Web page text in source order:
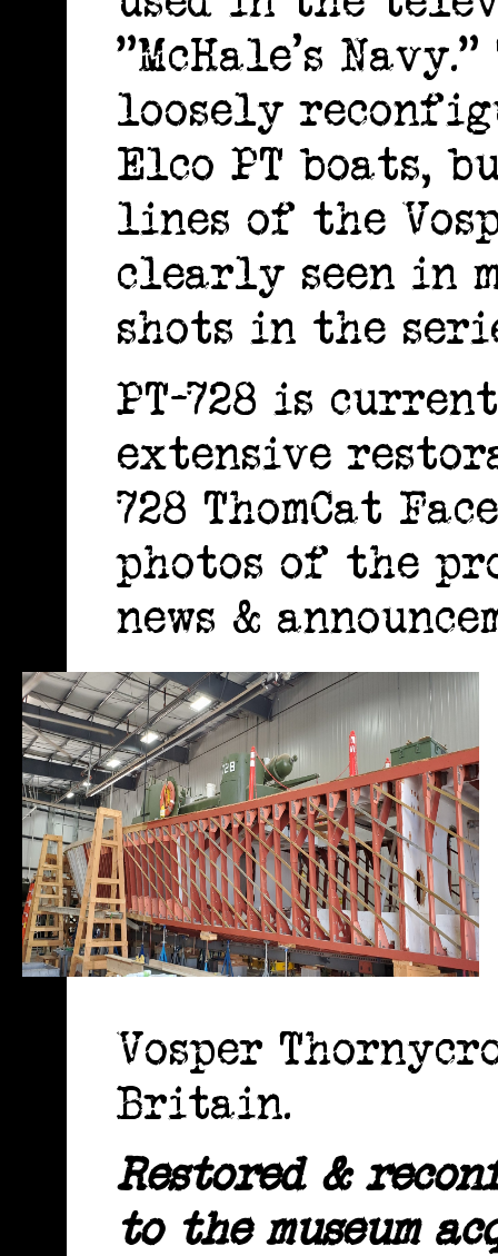
"McHale's Navy."
loosely
Elco PT boats,
lines of the
clearly seen in
shots in the
PT-728 is
extensive
728 ThomCat
photos of the
news &
Vosper
Britain.
Restored &
to the museum